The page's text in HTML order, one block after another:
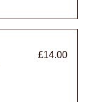
£14.00